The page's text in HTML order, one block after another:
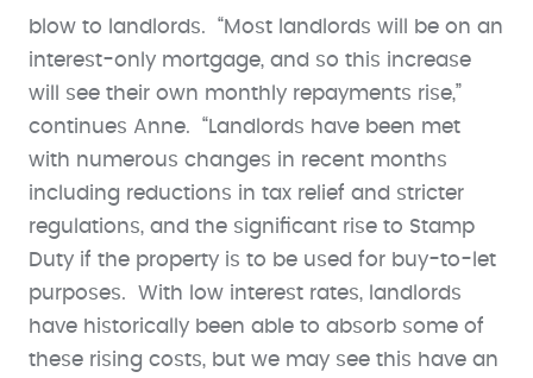
blow to landlords. “Most landlords will be on an
interest-only mortgage, and so this increase
will see their own monthly repayments rise,”
continues Anne. “Landlords have been met
with numerous changes in recent months
including reductions in tax relief and stricter
regulations, and the significant rise to Stamp
Duty if the property is to be used for buy-to-let
purposes. With low interest rates, landlords
have historically been able to absorb some of
these rising costs, but we may see this have an